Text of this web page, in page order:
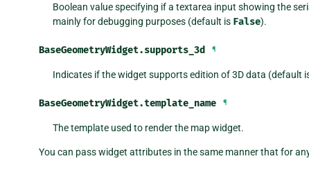
Boolean value specifying if a textarea input showing the
mainly for debugging purposes (default is False).
BaseGeometryWidget.supports_3d ¶
Indicates if the widget supports edition of 3D data (default
BaseGeometryWidget.template_name ¶
The template used to render the map widget.
You can pass widget attributes in the same manner that for